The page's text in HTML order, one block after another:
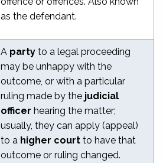
as the defendant.
A party to a legal proceeding
may be unhappy with the
outcome, or with a particular
ruling made by the judicial
officer hearing the matter;
usually, they can apply (appeal)
to a higher court to have that
outcome or ruling changed.